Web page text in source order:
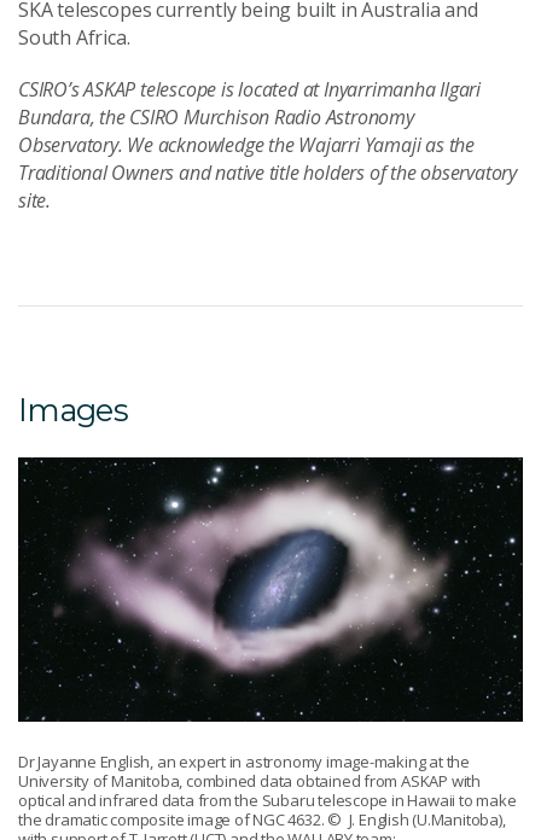
SKA telescopes currently being built in Australia and
South Africa.
CSIRO’s ASKAP telescope is located at Inyarrimanha Ilgari
Bundara, the CSIRO Murchison Radio Astronomy
Observatory. We acknowledge the Wajarri Yamaji as the
Traditional Owners and native title holders of the observatory
site.
Images
Dr Jayanne English, an expert in astronomy image-making at the
University of Manitoba, combined data obtained from ASKAP with
optical and infrared data from the Subaru telescope in Hawaii to make
the dramatic composite image of NGC 4632. © J. English (U.Manitoba),